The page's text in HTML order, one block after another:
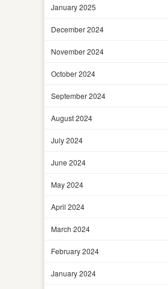
January 2025
December 2024
November 2024
October 2024
September 2024
August 2024
July 2024
June 2024
May 2024
April 2024
March 2024
February 2024
January 2024